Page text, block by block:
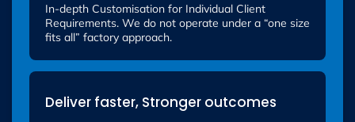
In-depth Customisation for Individual Client
Requirements. We do not operate under a “one size
fits all” factory approach.
Deliver faster, Stronger outcomes